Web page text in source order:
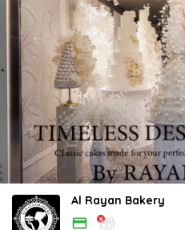
Al Rayan Bakery